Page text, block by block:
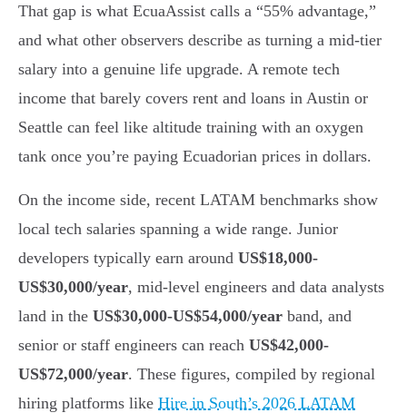
That gap is what EcuaAssist calls a “55% advantage,”
and what other observers describe as turning a mid-tier
salary into a genuine life upgrade. A remote tech
income that barely covers rent and loans in Austin or
Seattle can feel like altitude training with an oxygen
tank once you’re paying Ecuadorian prices in dollars.
On the income side, recent LATAM benchmarks show
local tech salaries spanning a wide range. Junior
developers typically earn around US$18,000-
US$30,000/year, mid-level engineers and data analysts
land in the US$30,000-US$54,000/year band, and
senior or staff engineers can reach US$42,000-
US$72,000/year. These figures, compiled by regional
hiring platforms like Hire in South’s 2026 LATAM